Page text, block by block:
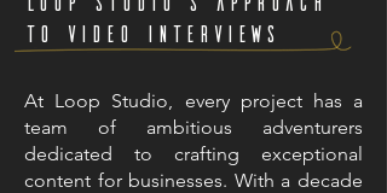
to video interviews
At Loop Studio, every project has a
team of ambitious adventurers
dedicated to crafting exceptional
content for businesses. With a decade